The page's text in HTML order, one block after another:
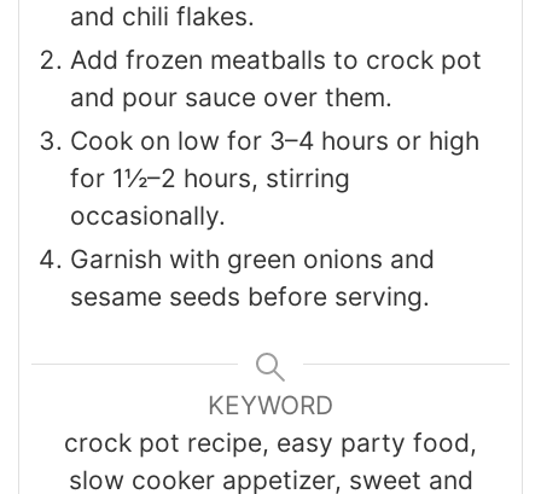
and chili flakes.
Add frozen meatballs to crock pot
and pour sauce over them.
Cook on low for 3–4 hours or high
for 1½–2 hours, stirring
occasionally.
Garnish with green onions and
sesame seeds before serving.
KEYWORD
crock pot recipe, easy party food,
slow cooker appetizer, sweet and